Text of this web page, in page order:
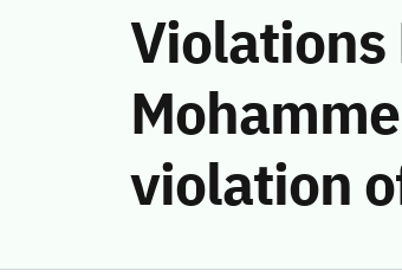
violation